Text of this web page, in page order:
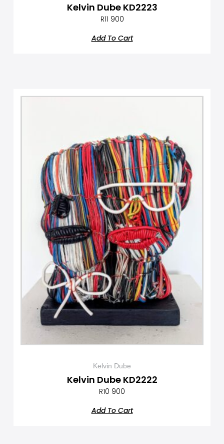
Kelvin Dube KD2223
R11 900
Add To Cart
Kelvin Dube
Kelvin Dube KD2222
R10 900
Add To Cart